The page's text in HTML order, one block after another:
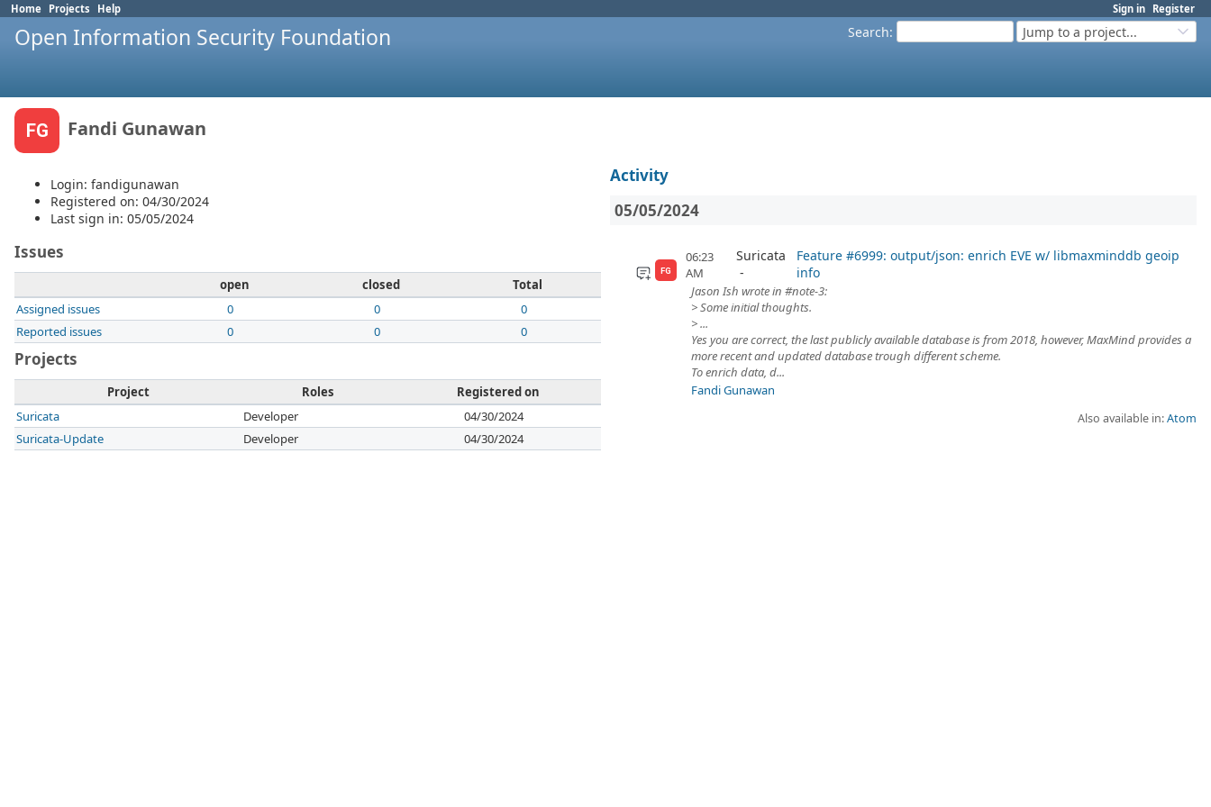
Sign in Register
Home Projects Help
Search: Jump to a project...
Open Information Security Foundation
FG Fandi Gunawan
Login: fandigunawan
Registered on: 04/30/2024
Last sign in: 05/05/2024
Issues
open closed
Total
Assigned issues
0 0
0
Reported issues
0 0 0
Projects
Project Roles
Registered on
Suricata
Developer
04/30/2024
Suricata-Update
Developer 04/30/2024
Activity
05/05/2024
FG
06:23
AM
Suricata
Feature #6999: output/json: enrich EVE w/ libmaxminddb geoip
info
Jason Ish wrote in #note-3:
> Some initial thoughts.
> ...
Yes you are correct, the last publicly available database is from 2018, however, MaxMind provides a
more recent and updated database trough different scheme.
To enrich data, d...
Fandi Gunawan
Also available in:Atom